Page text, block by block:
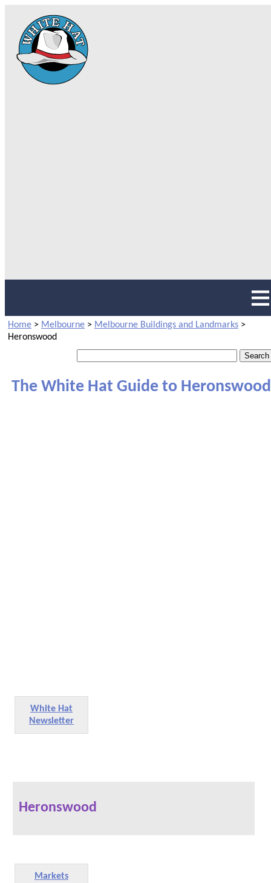
Home > Melbourne > Melbourne Buildings and Landmarks >
Heronswood
The White Hat Guide to Heronswood
White Hat
Newsletter
Heronswood
Markets